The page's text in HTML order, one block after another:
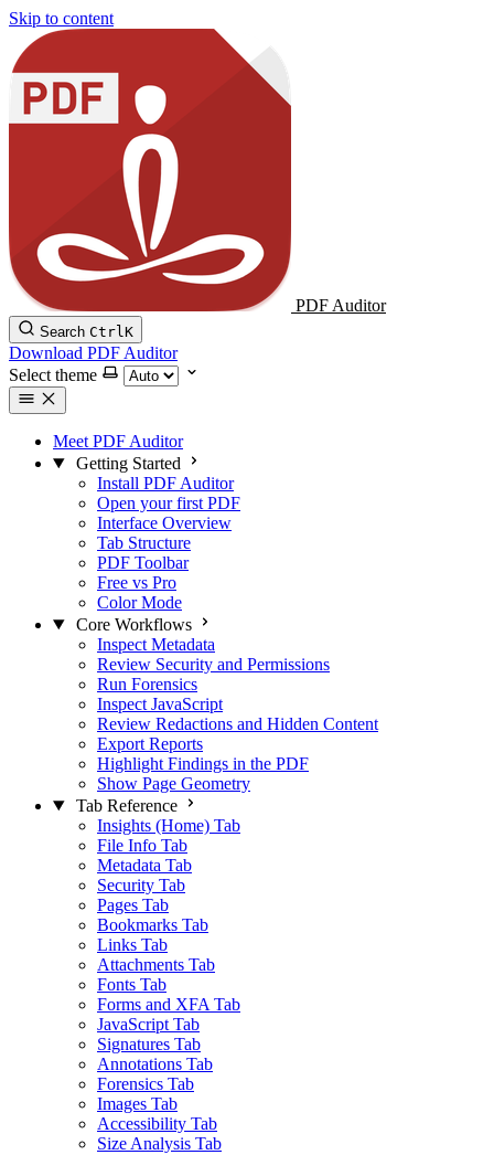
Skip to content
PDF Auditor
Search CtrlK
Download PDF Auditor
Select theme
Meet PDF Auditor
Getting Started
Install PDF Auditor
Open your first PDF
Interface Overview
Tab Structure
PDF Toolbar
Free vs Pro
Color Mode
Core Workflows
Inspect Metadata
Review Security and Permissions
Run Forensics
Inspect JavaScript
Review Redactions and Hidden Content
Export Reports
Highlight Findings in the PDF
Show Page Geometry
Tab Reference
Insights (Home) Tab
File Info Tab
Metadata Tab
Security Tab
Pages Tab
Bookmarks Tab
Links Tab
Attachments Tab
Fonts Tab
Forms and XFA Tab
JavaScript Tab
Signatures Tab
Annotations Tab
Forensics Tab
Images Tab
Accessibility Tab
Size Analysis Tab